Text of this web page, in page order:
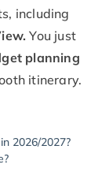
including
You just
planning
itinerary.
2026/2027?